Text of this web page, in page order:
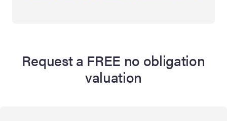
Request a FREE no obligation
valuation